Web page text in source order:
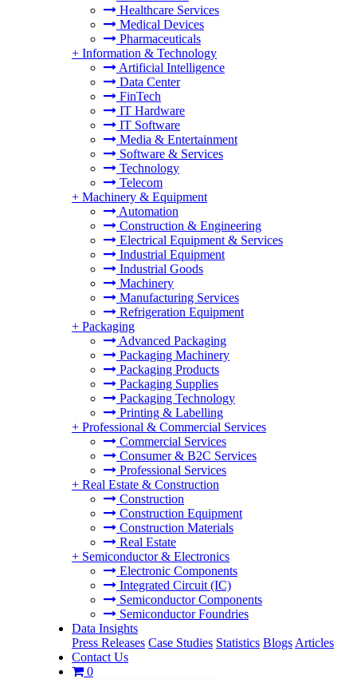
Healthcare Services
Medical Devices
Pharmaceuticals
+ Information & Technology
Artificial Intelligence
Data Center
FinTech
IT Hardware
IT Software
Media & Entertainment
Software & Services
Technology
Telecom
+ Machinery & Equipment
Automation
Construction & Engineering
Electrical Equipment & Services
Industrial Equipment
Industrial Goods
Machinery
Manufacturing Services
Refrigeration Equipment
+ Packaging
Advanced Packaging
Packaging Machinery
Packaging Products
Packaging Supplies
Packaging Technology
Printing & Labelling
+ Professional & Commercial Services
Commercial Services
Consumer & B2C Services
Professional Services
+ Real Estate & Construction
Construction
Construction Equipment
Construction Materials
Real Estate
+ Semiconductor & Electronics
Electronic Components
Integrated Circuit (IC)
Semiconductor Components
Semiconductor Foundries
Data Insights
Press Releases Case Studies Statistics Blogs Articles
Contact Us
0